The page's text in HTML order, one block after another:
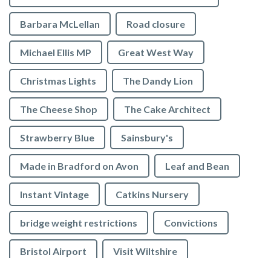
Barbara McLellan Road closure
Michael Ellis MP Great West Way
Christmas Lights The Dandy Lion
The Cheese Shop The Cake Architect
Strawberry Blue Sainsbury's
Made in Bradford on Avon Leaf and Bean
Instant Vintage Catkins Nursery
bridge weight restrictions Convictions
Bristol Airport Visit Wiltshire